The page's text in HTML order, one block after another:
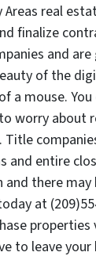
real
finalize
and are
of the
a mouse. You
worry about
and entire
there may
at
properties
to leave